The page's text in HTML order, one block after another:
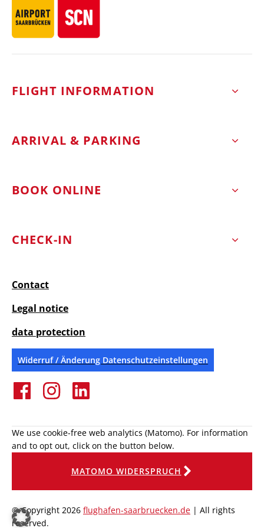
FLIGHT INFORMATION
ARRIVAL & PARKING
BOOK ONLINE
CHECK-IN
Contact
Legal notice
data protection
Widerruf / Änderung Datenschutzeinstellungen
We use cookie-free web analytics (Matomo). For information
and to opt out, click on the button below.
MATOMO WIDERSPRUCH
© Copyright 2026 flughafen-saarbruecken.de | All rights
reserved.